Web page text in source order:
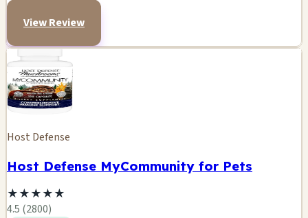
View Review
Host Defense
Host Defense MyCommunity for Pets
★★★★★
4.5 (2800)